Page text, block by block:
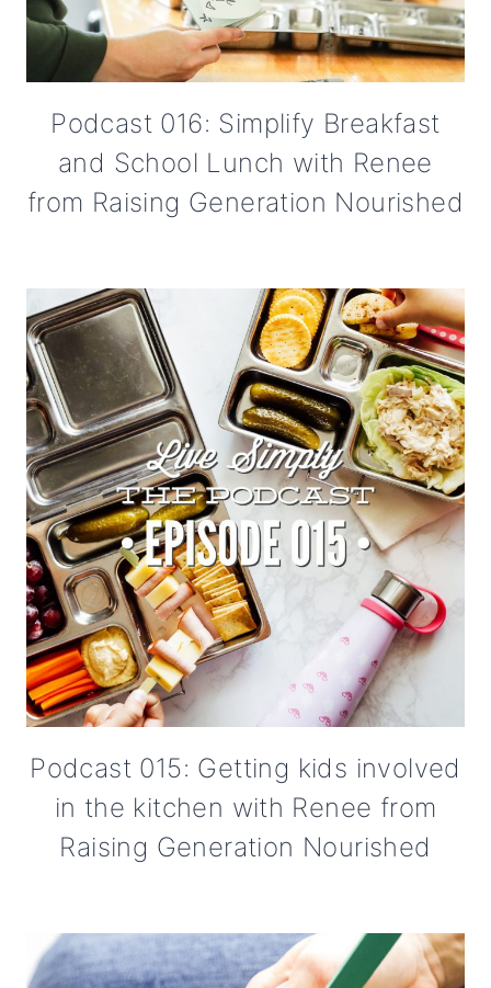
Podcast 016: Simplify Breakfast
and School Lunch with Renee
from Raising Generation Nourished
Podcast 015: Getting kids involved
in the kitchen with Renee from
Raising Generation Nourished